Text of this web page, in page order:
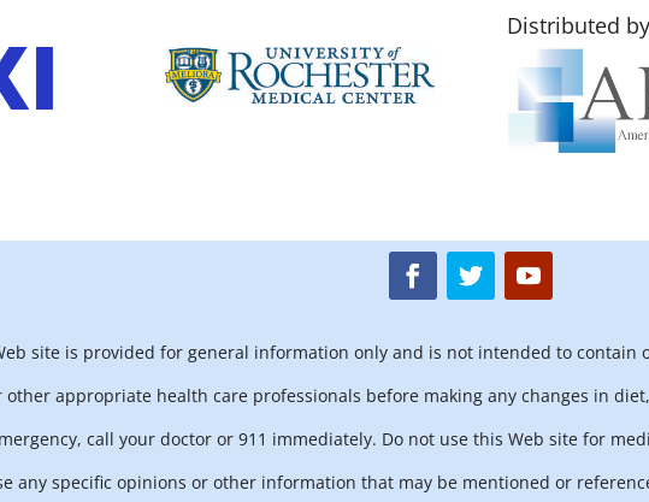
Distributed
site is provided for general information only and is not intended to contain
appropriate health care professionals before making any changes in
call your doctor or 911 immediately. Do not use this Web site for
any specific opinions or other information that may be mentioned or